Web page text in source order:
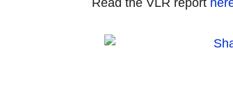
Read the VLR report